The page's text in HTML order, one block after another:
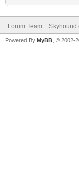
Forum Team
Powered By MyBB , © 2002-